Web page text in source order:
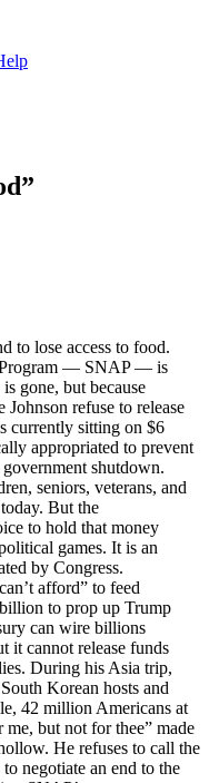
to lose access to food.
Program — SNAP — is
gone, but because
refuse to release
currently sitting on $6
appropriated to prevent
shutdown.
seniors, veterans, and
But the
to hold that money
games. It is an
by Congress.
afford” to feed
to prop up Trump
can wire billions
it cannot release funds
During his Asia trip,
Korean hosts and
42 million Americans at
but not for thee” made
He refuses to call the
negotiate an end to the